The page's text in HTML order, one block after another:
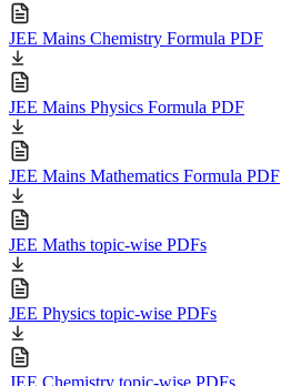
JEE Mains Chemistry Formula PDF
JEE Mains Physics Formula PDF
JEE Mains Mathematics Formula PDF
JEE Maths topic-wise PDFs
JEE Physics topic-wise PDFs
JEE Chemistry topic-wise PDFs